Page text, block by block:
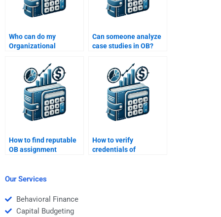
Who can do my
Organizational
Can someone analyze
case studies in OB?
How to find reputable
OB assignment
How to verify
credentials of
Our Services
Behavioral Finance
Capital Budgeting